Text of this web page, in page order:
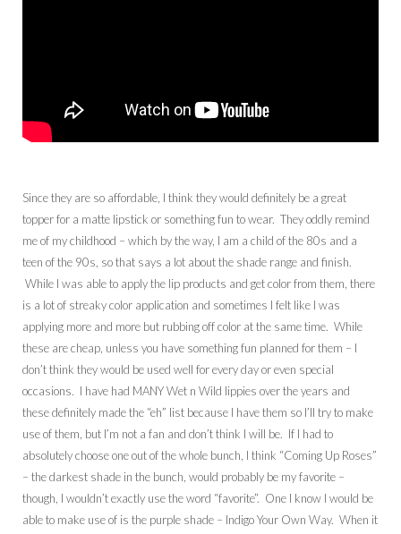
Since they are so affordable, I think they would definitely be a great
topper for a matte lipstick or something fun to wear. They oddly remind
me of my childhood – which by the way, I am a child of the 80s and a
teen of the 90s, so that says a lot about the shade range and finish.
While I was able to apply the lip products and get color from them, there
is a lot of streaky color application and sometimes I felt like I was
applying more and more but rubbing off color at the same time. While
these are cheap, unless you have something fun planned for them – I
don’t think they would be used well for every day or even special
occasions. I have had MANY Wet n Wild lippies over the years and
these definitely made the “eh” list because I have them so I’ll try to make
use of them, but I’m not a fan and don’t think I will be. If I had to
absolutely choose one out of the whole bunch, I think “Coming Up Roses”
– the darkest shade in the bunch, would probably be my favorite –
though, I wouldn’t exactly use the word “favorite”. One I know I would be
able to make use of is the purple shade – Indigo Your Own Way. When it